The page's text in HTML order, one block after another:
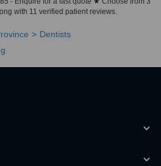
with 11 verified patient reviews.
Dentists